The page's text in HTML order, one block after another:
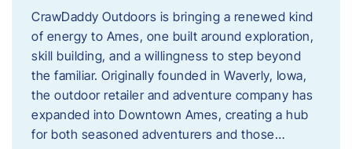
CrawDaddy Outdoors is bringing a renewed kind
of energy to Ames, one built around exploration,
skill building, and a willingness to step beyond
the familiar. Originally founded in Waverly, Iowa,
the outdoor retailer and adventure company has
expanded into Downtown Ames, creating a hub
for both seasoned adventurers and those…